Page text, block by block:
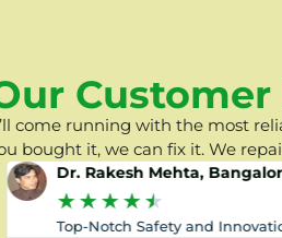
Customer
come running with the most
bought it, we can fix it. We
Dr. Rakesh Mehta, Bangalore
★★★★★
Top-Notch Safety and